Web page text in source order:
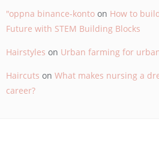
"oppna binance-konto on How to
Future with STEM Building Blocks
Hairstyles on Urban farming for
Haircuts on What makes nursing a
career?